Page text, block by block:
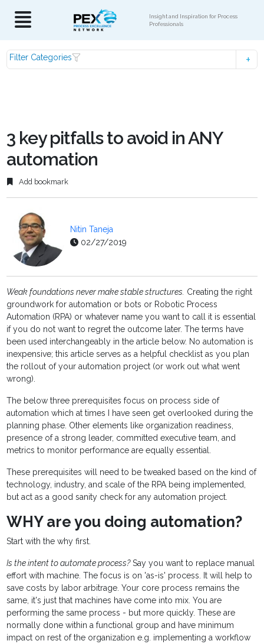
Insight and Inspiration for Process
Professionals
Filter Categories
3 key pitfalls to avoid in ANY
automation
Add bookmark
Nitin Taneja
02/27/2019
Weak foundations never make stable structures. Creating the right
groundwork for automation or bots or Robotic Process
Automation (RPA) or whatever name you want to call it is essential
if you do not want to regret the outcome later. The terms have
been used interchangeably in the article below. No automation is
inexpensive; this article serves as a helpful checklist as you plan
the rollout of your automation project (or work out what went
wrong).
The below three prerequisites focus on process side of
automation which at times I have seen get overlooked during the
planning phase. Other elements like organization readiness,
presence of a strong leader, committed executive team, and
metrics to monitor performance are equally essential.
These prerequisites will need to be tweaked based on the kind of
technology, industry, and scale of the RPA being implemented,
but act as a good sanity check for any automation project.
WHY are you doing automation?
Start with the why first.
Is the intent to automate process?Say you want to replace manual
effort with machine. The focus is on 'as-is' process. It will help to
save costs by labor arbitrage. Your core process remains the
same, it's just that machines have come into mix. You are
performing the same process - but more quickly. These are
normally done within a functional group and have minimum
impact on rest of the organization e.g. implementing a workflow